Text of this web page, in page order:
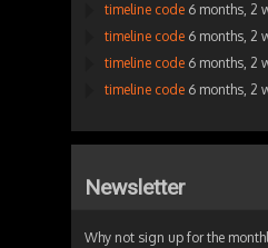
timeline code 6 months, 2
timeline code 6 months, 2
timeline code 6 months, 2
timeline code 6 months, 2
Newsletter
Why not sign up for the